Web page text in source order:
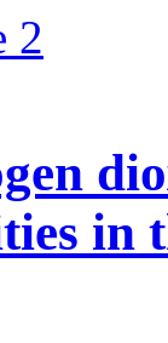
2
in